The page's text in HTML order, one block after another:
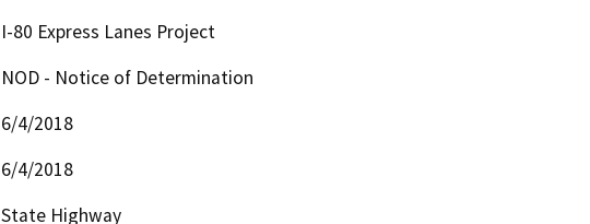
I-80 Express Lanes Project
NOD - Notice of Determination
6/4/2018
6/4/2018
State Highway